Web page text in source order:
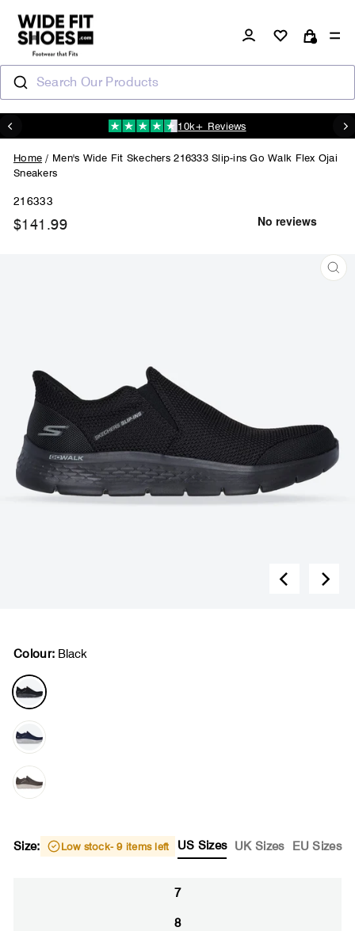
content
Log in
Search Our Products
Pause
10k+ Reviews
Home / Men's Wide Fit Skechers 216333 Slip-ins Go Walk Flex Ojai
Sneakers
216333
$141.99
Colour: Black
Size: Low stock- 9 items left US Sizes UK Sizes EU Sizes
7
8